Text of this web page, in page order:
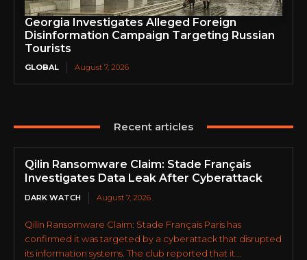
Georgia Investigates Alleged Foreign
Disinformation Campaign Targeting Russian
Tourists
GLOBAL August 7, 2026
Recent articles
Qilin Ransomware Claim: Stade Français
Investigates Data Leak After Cyberattack
DARK WATCH August 7, 2026
Qilin Ransomware Claim: Stade Français Paris has
confirmed it was targeted by a cyberattack that disrupted
its information systems. The club reported that it...